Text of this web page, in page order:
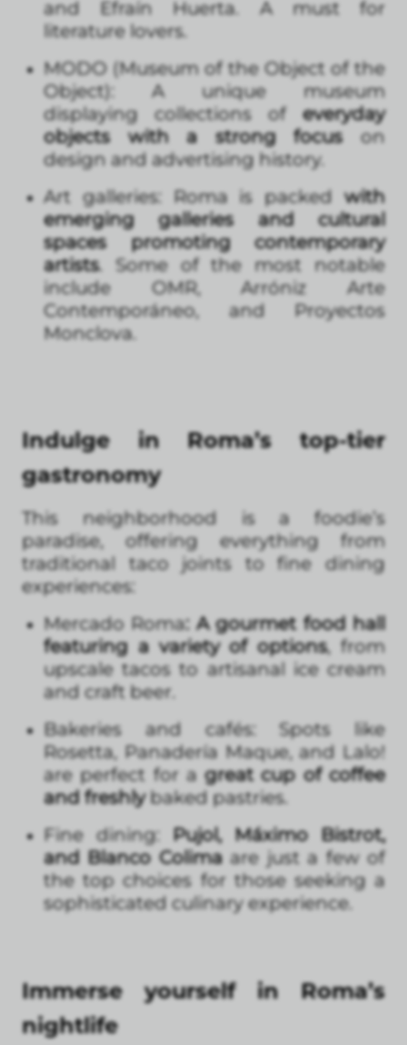
and Efraín Huerta. A must for
literature lovers.
MODO (Museum of the Object of the
Object): A unique museum
displaying collections of everyday
objects with a strong focuson
design and advertising history.
Art galleries: Roma is packedwith
emerging galleries and cultural
spaces promoting contemporary
artists. Some of the most notable
include OMR, Arróniz Arte
Contemporáneo, and Proyectos
Monclova.
Indulge in Roma’s top-tier
gastronomy
This neighborhood is a foodie’s
paradise, offering everything from
traditional taco joints to fine dining
experiences:
Mercado Roma: A gourmet food hall
featuring a variety of options, from
upscale tacos to artisanal ice cream
and craft beer.
Bakeries and cafés: Spots like
Rosetta, Panadería Maque, and Lalo!
are perfect for agreat cup of coffee
and freshlybaked pastries.
Fine dining: Pujol, Máximo Bistrot,
and Blanco Colimaare just a few of
the top choices for those seeking a
sophisticated culinary experience.
Immerse yourself in Roma’s
nightlife